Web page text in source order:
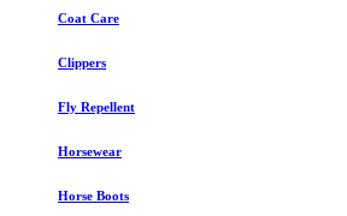
Coat Care
Clippers
Fly Repellent
Horsewear
Horse Boots